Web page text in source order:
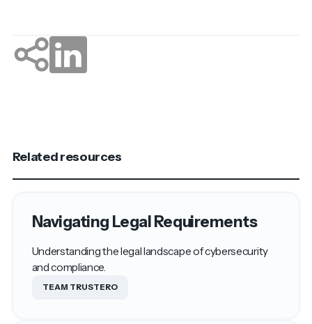
Related resources
Navigating Legal Requirements
Understanding the legal landscape of cybersecurity
and compliance.
TEAM TRUSTERO